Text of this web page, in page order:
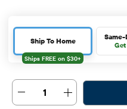
Ship To Home
1